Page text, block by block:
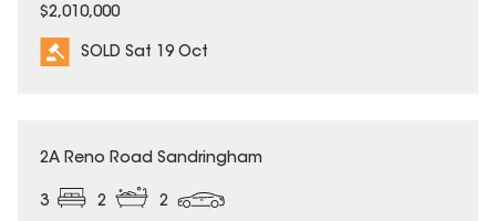
$2,010,000
SOLD Sat 19 Oct
SOLD
2A Reno Road Sandringham
3 2 2